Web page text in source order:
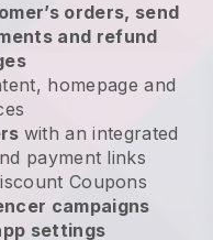
orders, send
and refund
homepage and
with an integrated
payment links
Coupons
campaigns
settings